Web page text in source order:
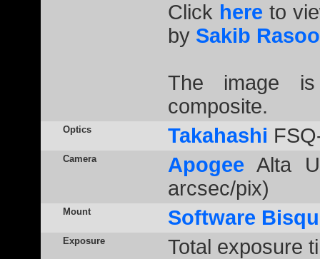
Click here to
by Sakib
The image
composite.
Optics Takahashi
Camera Apogee Alta
arcsec/pix)
Mount Software
Exposure Total exposure